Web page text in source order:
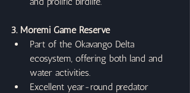
3. Moremi Game Reserve
Part of the Okavango Delta
ecosystem, offering both land and
water activities.
Excellent year-round predator